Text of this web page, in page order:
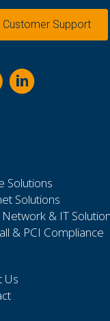
Support
Solutions
Solutions
& IT
& PCI Compliance
Us